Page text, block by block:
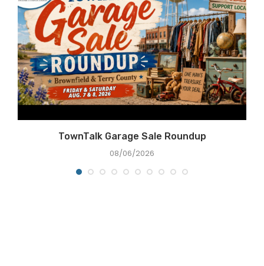
TownTalk Garage Sale Roundup
08/06/2026